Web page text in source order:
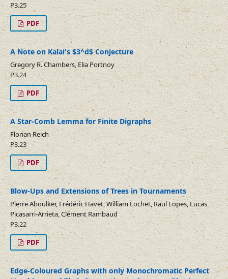
P3.25
PDF
A Note on Kalai's $3^d$ Conjecture
Gregory R. Chambers, Elia Portnoy
P3.24
PDF
A Star-Comb Lemma for Finite Digraphs
Florian Reich
P3.23
PDF
Blow-Ups and Extensions of Trees in Tournaments
Pierre Aboulker, Frédéric Havet, William Lochet, Raul Lopes, Lucas
Picasarri-Arrieta, Clément Rambaud
P3.22
PDF
Edge-Coloured Graphs with only Monochromatic Perfect